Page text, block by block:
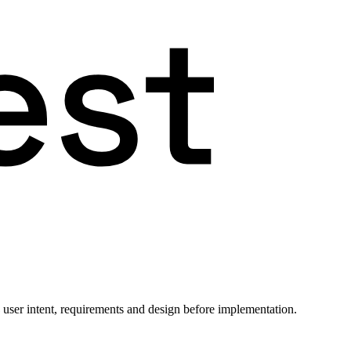
intent, requirements and design before implementation.